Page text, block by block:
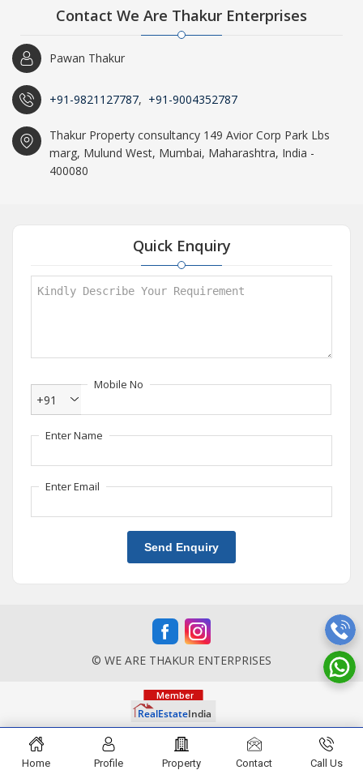
Contact We Are Thakur Enterprises
Pawan Thakur
+91-9821127787, +91-9004352787
Thakur Property consultancy 149 Avior Corp Park Lbs
marg, Mulund West, Mumbai, Maharashtra, India -
400080
Quick Enquiry
Mobile No
+91
Enter Name
Enter Email
Send Enquiry
© WE ARE THAKUR ENTERPRISES
Home Profile Property Contact Call Us